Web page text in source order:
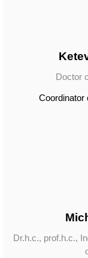
Doctor
Coordinator
Dr.h.c., prof.h.c.,